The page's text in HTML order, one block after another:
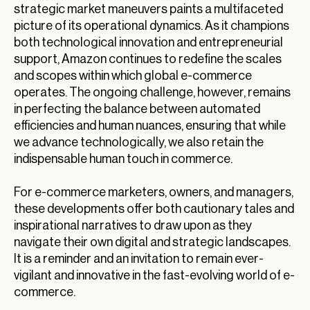
strategic market maneuvers paints a multifaceted
picture of its operational dynamics. As it champions
both technological innovation and entrepreneurial
support, Amazon continues to redefine the scales
and scopes within which global e-commerce
operates. The ongoing challenge, however, remains
in perfecting the balance between automated
efficiencies and human nuances, ensuring that while
we advance technologically, we also retain the
indispensable human touch in commerce.
For e-commerce marketers, owners, and managers,
these developments offer both cautionary tales and
inspirational narratives to draw upon as they
navigate their own digital and strategic landscapes.
It is a reminder and an invitation to remain ever-
vigilant and innovative in the fast-evolving world of e-
commerce.